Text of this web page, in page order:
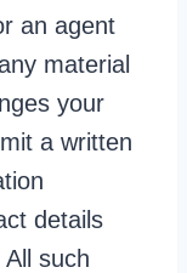
an agent
material
your
a written
details
such